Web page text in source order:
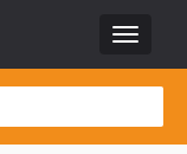
Toggle